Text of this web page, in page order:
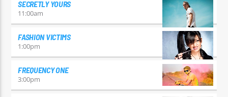
SECRETLY YOURS
11:00am
FASHION VICTIMS
1:00pm
FREQUENCY ONE
3:00pm